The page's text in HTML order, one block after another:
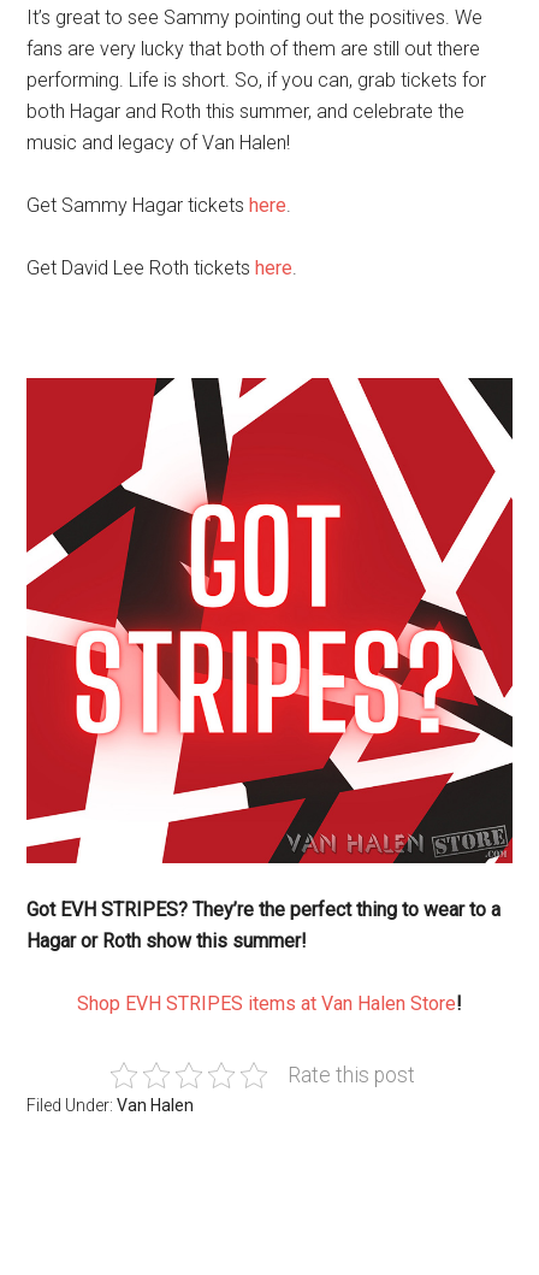
It’s great to see Sammy pointing out the positives. We
fans are very lucky that both of them are still out there
performing. Life is short. So, if you can, grab tickets for
both Hagar and Roth this summer, and celebrate the
music and legacy of Van Halen!
Get Sammy Hagar ticketshere.
Get David Lee Roth ticketshere.
Got EVH STRIPES? They’re the perfect thing to wear to a
Hagar or Roth show this summer!
Shop EVH STRIPES items at Van Halen Store!
Rate this post
Filed Under:Van Halen